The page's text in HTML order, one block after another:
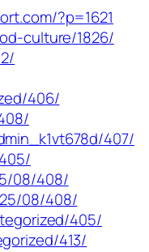
?p=1621
culture/1826/
406/
407/
08/408/
08/408/
405/
413/